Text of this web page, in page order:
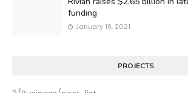
funding
January 19, 2021
PROJECTS